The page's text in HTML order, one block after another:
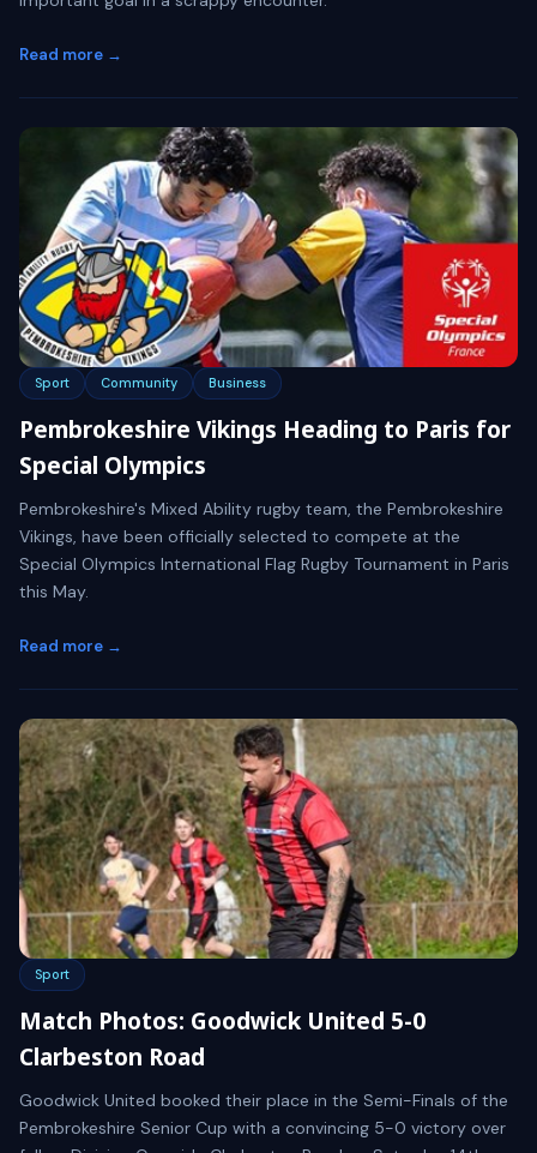
Read more →
Sport Community Business
Pembrokeshire Vikings Heading to Paris for
Special Olympics
Pembrokeshire's Mixed Ability rugby team, the Pembrokeshire
Vikings, have been officially selected to compete at the
Special Olympics International Flag Rugby Tournament in Paris
this May.
Read more →
Sport
Match Photos: Goodwick United 5-0
Clarbeston Road
Goodwick United booked their place in the Semi-Finals of the
Pembrokeshire Senior Cup with a convincing 5-0 victory over